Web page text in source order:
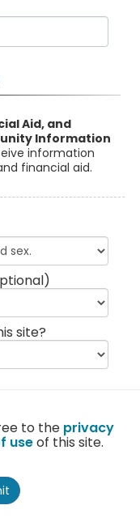
Aid, and
Information
information
financial aid.
site?
to the privacy
useof this site.